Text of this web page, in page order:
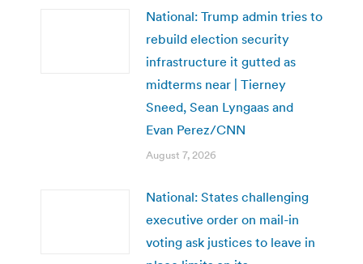
National: Trump admin tries to
rebuild election security
infrastructure it gutted as
midterms near | Tierney
Sneed, Sean Lyngaas and
Evan Perez/CNN
August 7, 2026
National: States challenging
executive order on mail-in
voting ask justices to leave in